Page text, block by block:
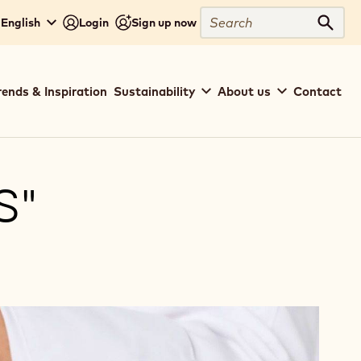
Login Sign up now
Search
& Inspiration Sustainability About us Contact